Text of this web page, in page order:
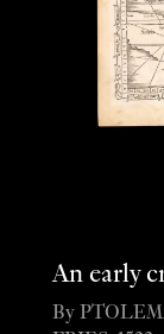
An early
By